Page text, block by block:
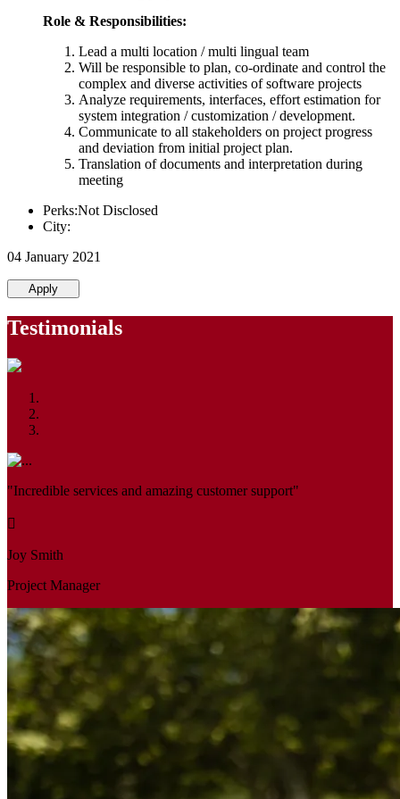
Role & Responsibilities:
Lead a multi location / multi lingual team
Will be responsible to plan, co-ordinate and control the
complex and diverse activities of software projects
Analyze requirements, interfaces, effort estimation for
system integration / customization / development.
Communicate to all stakeholders on project progress
and deviation from initial project plan.
Translation of documents and interpretation during
meeting
Perks:Not Disclosed
City:
04 January 2021
Apply
Testimonials
"Incredible services and amazing customer support"
Joy Smith
Project Manager